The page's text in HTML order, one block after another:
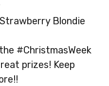
Blondie
#ChristmasWeek
prizes! Keep